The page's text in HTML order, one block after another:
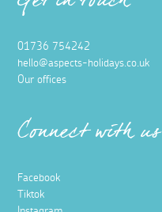
01736 754242
hello@aspects-holidays.co.uk
Our offices
Connect with us
Facebook
Tiktok